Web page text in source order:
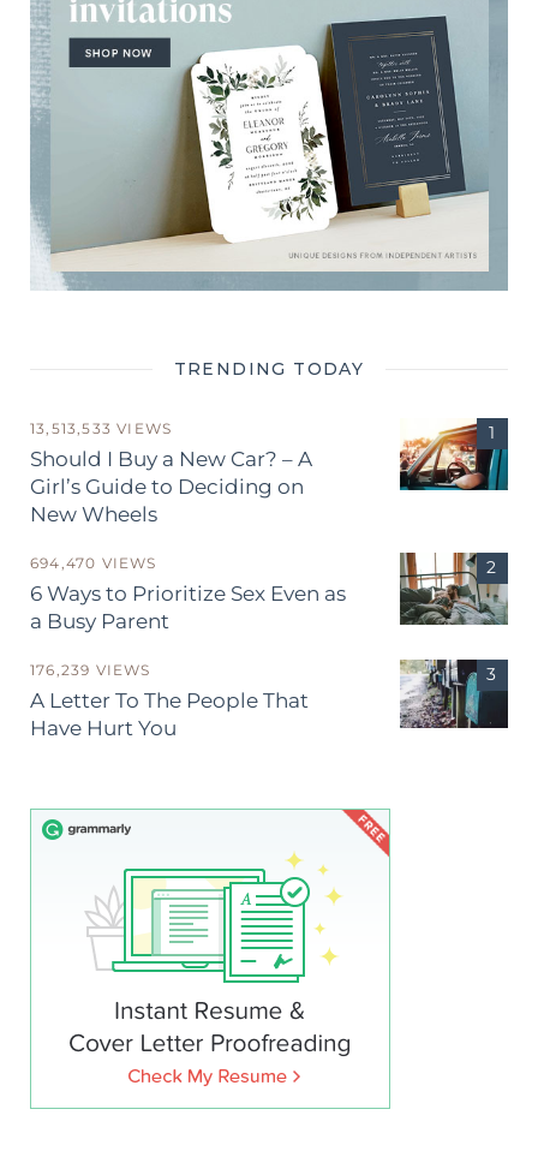
TRENDING TODAY
13,513,533 VIEWS
Should I Buy a New Car? – A
Girl’s Guide to Deciding on
New Wheels
694,470 VIEWS
6 Ways to Prioritize Sex Even as
a Busy Parent
176,239 VIEWS
A Letter To The People That
Have Hurt You